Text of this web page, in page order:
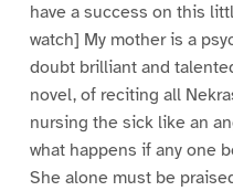
have a success on this
watch] My mother is a
doubt brilliant and
novel, of reciting all
nursing the sick like an
what happens if any one
She alone must be